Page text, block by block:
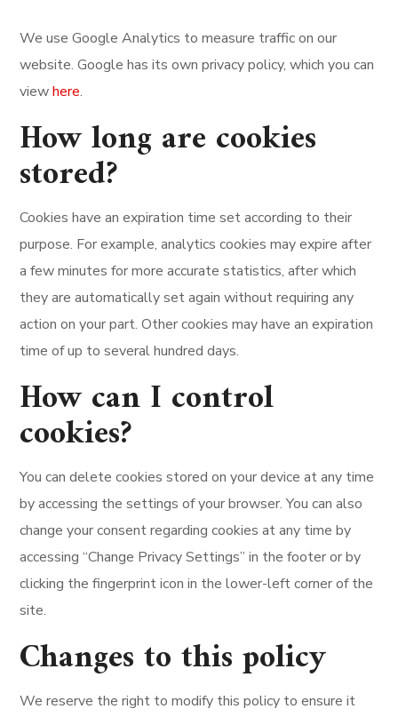
We use Google Analytics to measure traffic on our
website. Google has its own privacy policy, which you can
viewhere.
How long are cookies
stored?
Cookies have an expiration time set according to their
purpose. For example, analytics cookies may expire after
a few minutes for more accurate statistics, after which
they are automatically set again without requiring any
action on your part. Other cookies may have an expiration
time of up to several hundred days.
How can I control
cookies?
You can delete cookies stored on your device at any time
by accessing the settings of your browser. You can also
change your consent regarding cookies at any time by
accessing “Change Privacy Settings” in the footer or by
clicking the fingerprint icon in the lower-left corner of the
site.
Changes to this policy
We reserve the right to modify this policy to ensure it